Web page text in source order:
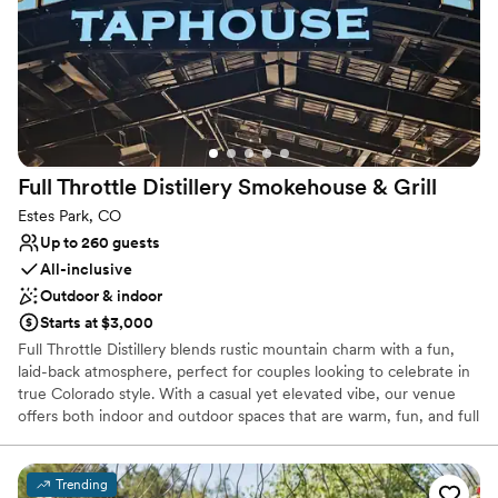
Does not provide event staff
No on-site guest accommodations
Full Throttle Distillery Smokehouse & Grill
Estes Park, CO
Up to 260 guests
All-inclusive
Outdoor & indoor
Starts at $3,000
Full Throttle Distillery blends rustic mountain charm with a fun,
laid-back atmosphere, perfect for couples looking to celebrate in
true Colorado style. With a casual yet elevated vibe, our venue
offers both indoor and outdoor spaces that are warm, fun, and full
lively bar space, or our outdoor patios featuring views of the
Rocky Mountains, string lighting, and space for live music and
Trending